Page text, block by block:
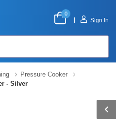
0
Sign In
Pressure Cooker
- Silver